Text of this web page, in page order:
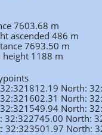
7603.68 m
ascended 486 m
7693.50 m
1188 m
North:
North:
North:
32:322745.00 North:
32:323501.97 North: